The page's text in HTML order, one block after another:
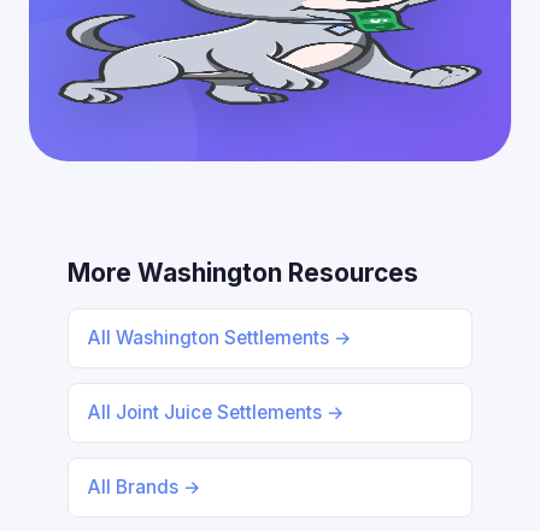
More Washington Resources
All Washington Settlements →
All Joint Juice Settlements →
All Brands →